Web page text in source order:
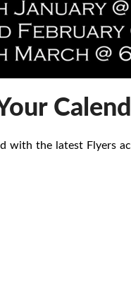
with the latest Flyers